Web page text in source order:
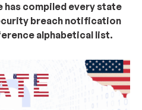
compiled every state
breach notification
alphabetical list.